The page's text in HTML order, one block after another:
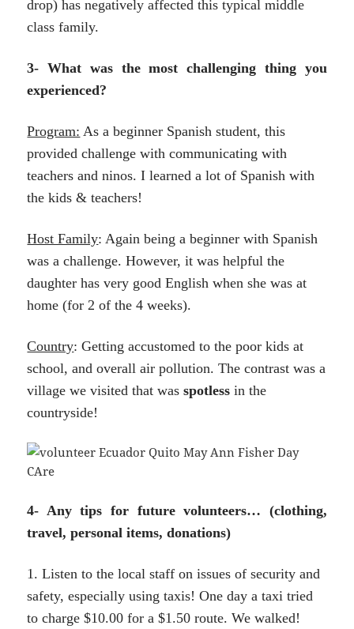
drop) has negatively affected this typical middle
class family.
3- What was the most challenging thing you
experienced?
Program: As a beginner Spanish student, this
provided challenge with communicating with
teachers and ninos. I learned a lot of Spanish with
the kids & teachers!
Host Family: Again being a beginner with Spanish
was a challenge. However, it was helpful the
daughter has very good English when she was at
home (for 2 of the 4 weeks).
Country: Getting accustomed to the poor kids at
school, and overall air pollution. The contrast was a
village we visited that wasspotless in the
countryside!
4- Any tips for future volunteers… (clothing,
travel, personal items, donations)
1. Listen to the local staff on issues of security and
safety, especially using taxis! One day a taxi tried
to charge $10.00 for a $1.50 route. We walked!